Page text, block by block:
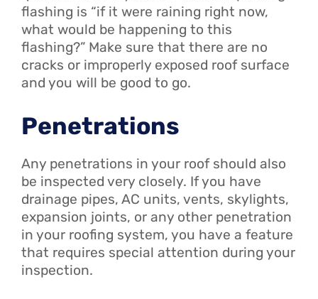
flashing is “if it were raining right now,
what would be happening to this
flashing?” Make sure that there are no
cracks or improperly exposed roof surface
and you will be good to go.
Penetrations
Any penetrations in your roof should also
be inspected very closely. If you have
drainage pipes, AC units, vents, skylights,
expansion joints, or any other penetration
in your roofing system, you have a feature
that requires special attention during your
inspection.